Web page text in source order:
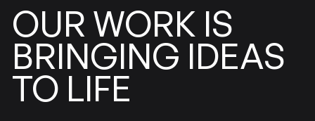
OUR WORK IS
BRINGING IDEAS
TO LIFE